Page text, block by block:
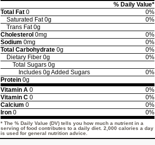
% Daily Value*
Total Fat 0
0%
Saturated Fat0g
0%
Trans Fat0g
Cholesterol 0mg
0%
Sodium 0mg
0%
Total Carbohydrate 0g
0%
Dietary Fiber 0g
0%
Total Sugars 0g
Includes 0g Added Sugars
0%
Protein 0g
Vitamin A 0
0%
Vitamin C 0
0%
Calcium 0
0%
Iron 0 0%
* The % Daily Value (DV) tells you how much a nutrient in a
serving of food contributes to a daily diet. 2,000 calories a day
is used for general nutrition advice.